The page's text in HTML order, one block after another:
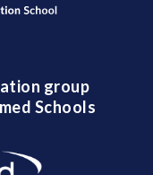
group
Schools